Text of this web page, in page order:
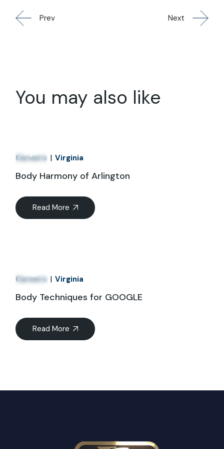
Prev Next
You may also like
Apr
Careers Virginia
Body Harmony of Arlington
Read More
Mar
Careers Virginia
Body Techniques for GOOGLE
Read More